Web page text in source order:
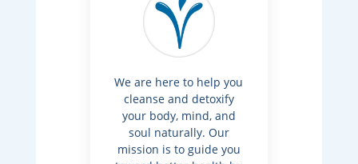
We are here to help you
cleanse and detoxify
your body, mind, and
soul naturally. Our
mission is to guide you